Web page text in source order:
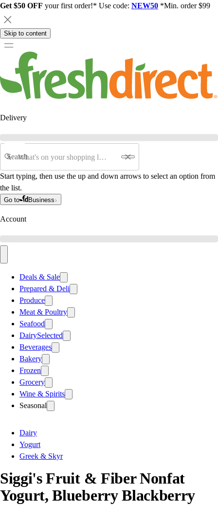
Get $50 OFF your first order!* Use code: NEW50 *Min. order $99
Skip to content
Delivery
Search
Start typing, then use the up and down arrows to select an option from
the list.
Go to Business
Account
Deals & Sale
Prepared & Deli
Produce
Meat & Poultry
Seafood
DairySelected
Beverages
Bakery
Frozen
Grocery
Wine & Spirits
Seasonal
Dairy
Yogurt
Greek & Skyr
Siggi's Fruit & Fiber Nonfat
Yogurt, Blueberry Blackberry